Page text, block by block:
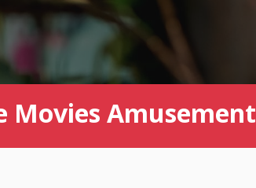
Movies Amusement